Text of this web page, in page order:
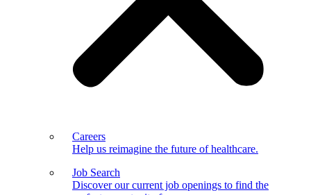
Careers
Help us reimagine the future of healthcare.
Job Search
Discover our current job openings to find the